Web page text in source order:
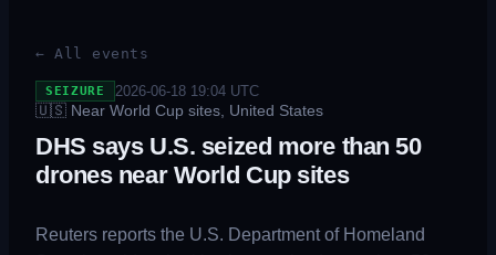
← All events
SEIZURE 2026-06-18 19:04UTC
🇺🇸 Near World Cup sites, United States
DHS says U.S. seized more than 50
drones near World Cup sites
Reuters reports the U.S. Department of Homeland